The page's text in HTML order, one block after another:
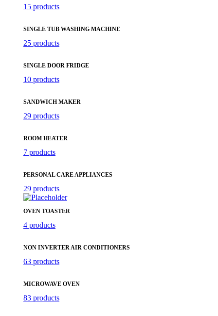
15 products
SINGLE TUB WASHING MACHINE
25 products
SINGLE DOOR FRIDGE
10 products
SANDWICH MAKER
29 products
ROOM HEATER
7 products
PERSONAL CARE APPLIANCES
29 products
OVEN TOASTER
4 products
NON INVERTER AIR CONDITIONERS
63 products
MICROWAVE OVEN
83 products